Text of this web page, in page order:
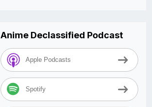
Anime Declassified Podcast
Apple Podcasts
Spotify